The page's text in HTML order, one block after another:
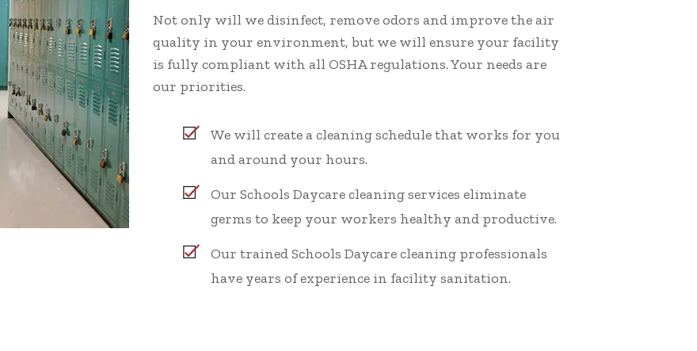
Not only will we disinfect, remove odors and improve the air
quality in your environment, but we will ensure your facility
is fully compliant with all OSHA regulations. Your needs are
our priorities.
We will create a cleaning schedule that works for you
and around your hours.
Our Schools Daycare cleaning services eliminate
germs to keep your workers healthy and productive.
Our trained Schools Daycare cleaning professionals
have years of experience in facility sanitation.